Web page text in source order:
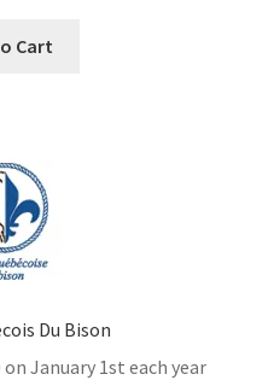
Cart
Du Bison
on January 1st each year